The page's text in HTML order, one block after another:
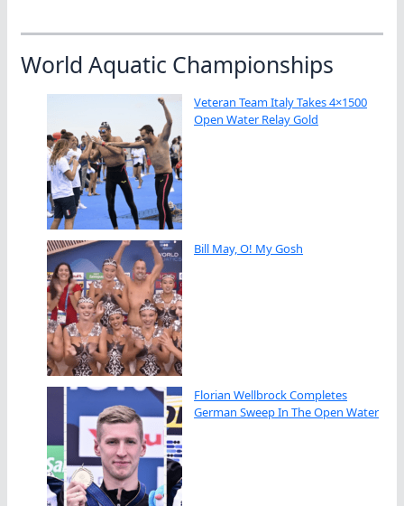
World Aquatic Championships
Veteran Team Italy Takes 4×1500
Open Water Relay Gold
Bill May, O! My Gosh
Florian Wellbrock Completes
German Sweep In The Open Water